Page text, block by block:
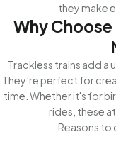
they make
Why Choose
Trackless trains add a
They’re perfect for
time. Whether it's for
rides, these
Reasons to